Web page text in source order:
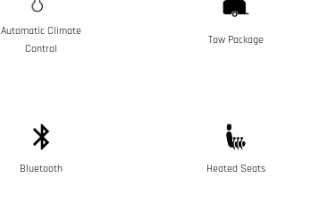
Automatic Climate
Control
Tow Package
Bluetooth Heated Seats